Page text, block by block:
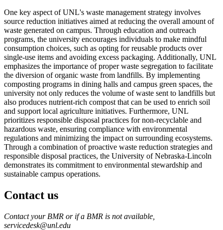
One key aspect of UNL's waste management strategy involves
source reduction initiatives aimed at reducing the overall amount of
waste generated on campus. Through education and outreach
programs, the university encourages individuals to make mindful
consumption choices, such as opting for reusable products over
single-use items and avoiding excess packaging. Additionally, UNL
emphasizes the importance of proper waste segregation to facilitate
the diversion of organic waste from landfills. By implementing
composting programs in dining halls and campus green spaces, the
university not only reduces the volume of waste sent to landfills but
also produces nutrient-rich compost that can be used to enrich soil
and support local agriculture initiatives. Furthermore, UNL
prioritizes responsible disposal practices for non-recyclable and
hazardous waste, ensuring compliance with environmental
regulations and minimizing the impact on surrounding ecosystems.
Through a combination of proactive waste reduction strategies and
responsible disposal practices, the University of Nebraska-Lincoln
demonstrates its commitment to environmental stewardship and
sustainable campus operations.
Contact us
https://
www.unl.edu
Contact your BMR or if a BMR is not available,
servicedesk@unl.edu